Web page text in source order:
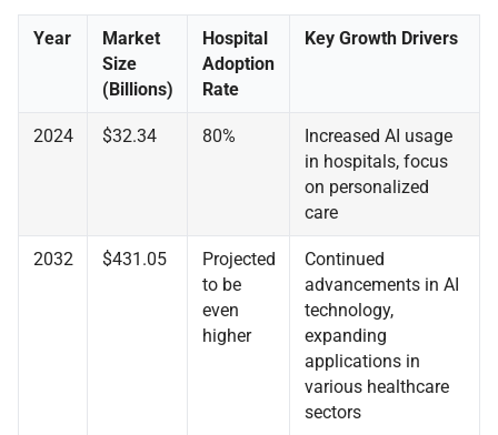
Year
Market
Size
(Billions)
Hospital
Adoption
Rate
Key Growth Drivers
2024 $32.34 80%
Increased AI usage
in hospitals, focus
on personalized
care
2032 $431.05
Projected
to be
even
higher
Continued
advancements in AI
technology,
expanding
applications in
various healthcare
sectors